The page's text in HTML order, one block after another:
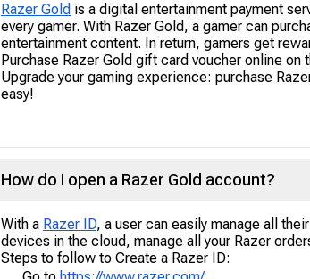
Razer Gold is a digital entertainment payment
every gamer. With Razer Gold, a gamer can
entertainment content. In return, gamers get
Purchase Razer Gold gift card voucher online on
Upgrade your gaming experience: purchase
easy!
How do I open a Razer Gold account?
With a Razer ID, a user can easily manage all
devices in the cloud, manage all your Razer
Steps to follow to Create a Razer ID: